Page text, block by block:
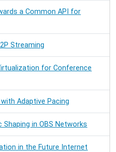
a Common API for
Streaming
for Conference
Adaptive Pacing
in OBS Networks
in the Future Internet